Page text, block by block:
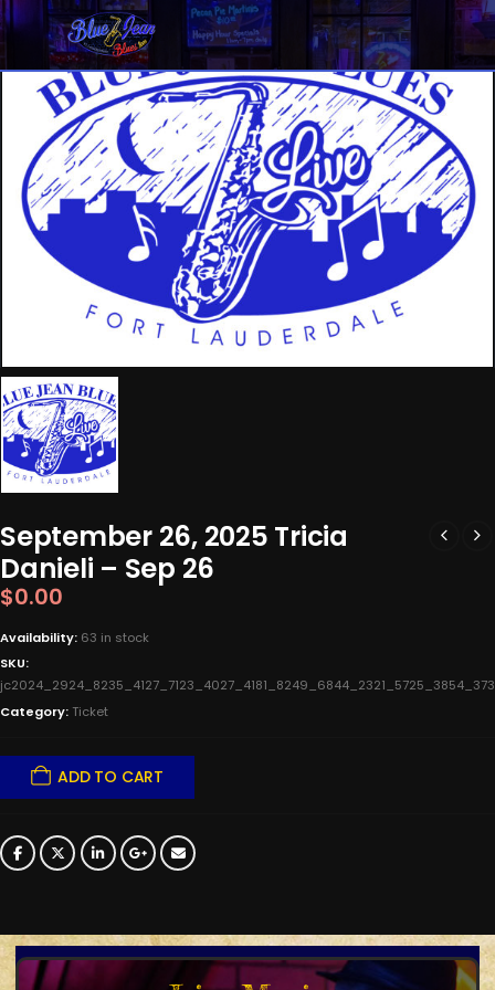
September 26, 2025 Tricia
Danieli – Sep 26
$0.00
Availability: 63 in stock
SKU:
Category: Ticket
ADD TO CART